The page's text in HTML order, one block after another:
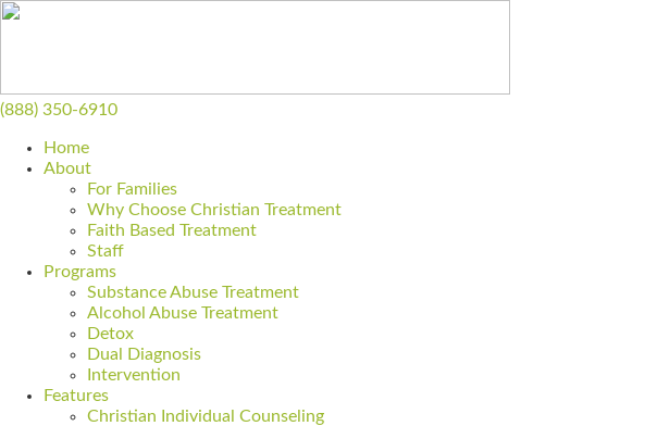
(888) 350-6910
Home
About
For Families
Why Choose Christian Treatment
Faith Based Treatment
Staff
Programs
Substance Abuse Treatment
Alcohol Abuse Treatment
Detox
Dual Diagnosis
Intervention
Features
Christian Individual Counseling